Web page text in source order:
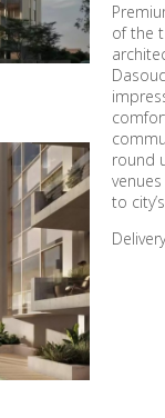
of the
round
to